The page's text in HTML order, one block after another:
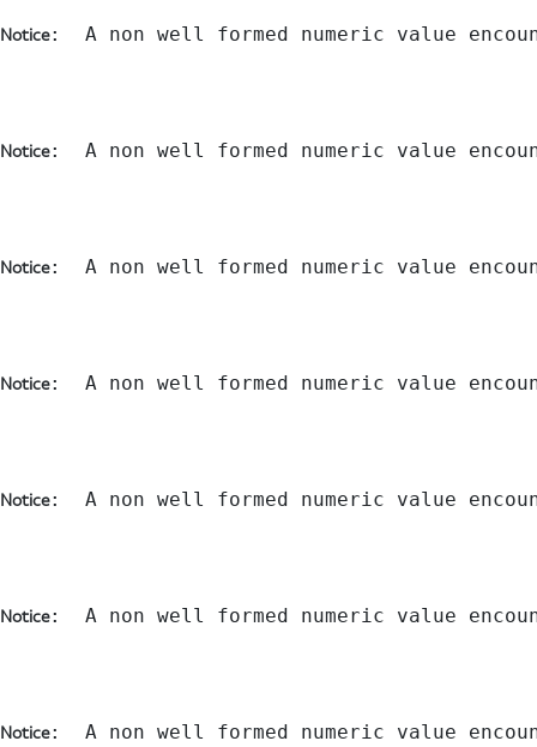
Notice:  A non well formed numeric value
Notice:  A non well formed numeric value
Notice:  A non well formed numeric value
Notice:  A non well formed numeric value
Notice:  A non well formed numeric value
Notice:  A non well formed numeric value
Notice:  A non well formed numeric value